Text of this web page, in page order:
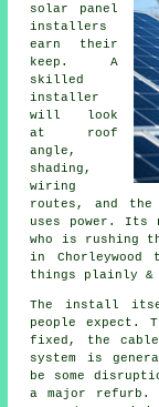
solar panel
installers
earn their
keep. A
skilled
installer
will look
at roof
angle,
shading,
wiring
routes, and the
uses power. Its
who is rushing
in Chorleywood
things plainly &
The install
people expect.
fixed, the
system is
be some
a major